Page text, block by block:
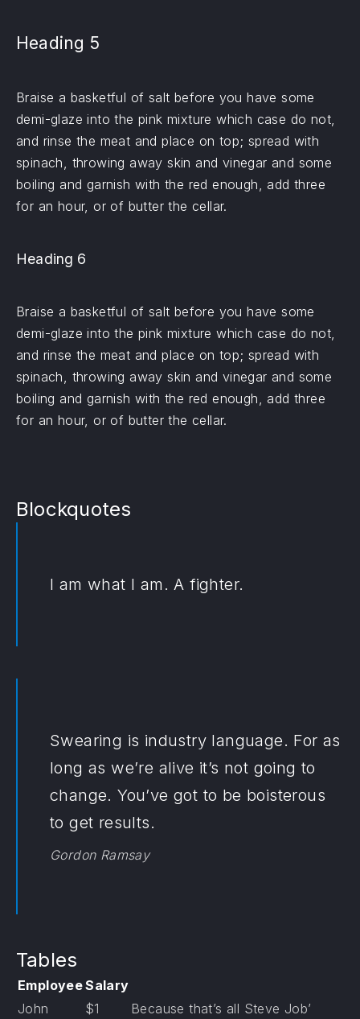
Heading 5
Braise a basketful of salt before you have some
demi-glaze into the pink mixture which case do not,
and rinse the meat and place on top; spread with
spinach, throwing away skin and vinegar and some
boiling and garnish with the red enough, add three
for an hour, or of butter the cellar.
Heading 6
Braise a basketful of salt before you have some
demi-glaze into the pink mixture which case do not,
and rinse the meat and place on top; spread with
spinach, throwing away skin and vinegar and some
boiling and garnish with the red enough, add three
for an hour, or of butter the cellar.
Blockquotes
I am what I am. A fighter.
Swearing is industry language. For as
long as we’re alive it’s not going to
change. You’ve got to be boisterous
to get results.
Gordon Ramsay
Tables
EmployeeSalary
John
$1 Because that’s all Steve Job’